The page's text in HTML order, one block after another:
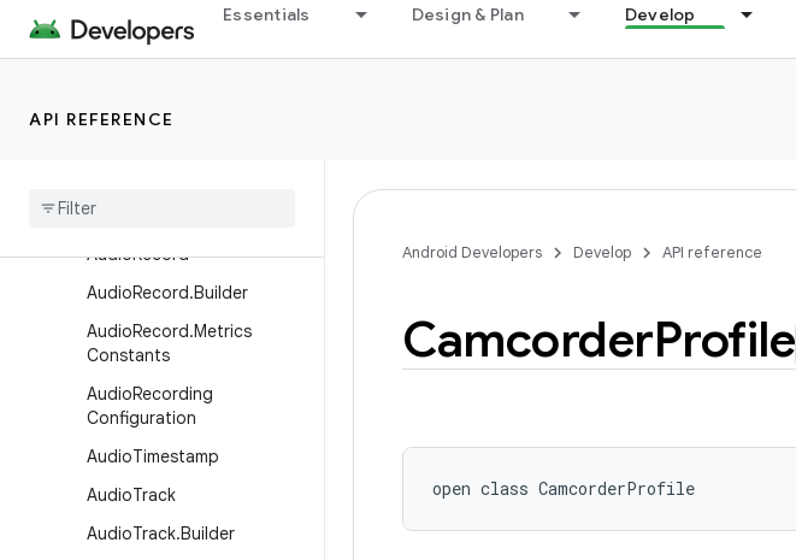
Essentials Design & Plan Develop
API REFERENCE
AudioPlaybackCaptureCon
figuration.Builder
Audio
AudioRecord
AudioRecord.Builder
AudioRecord.Metrics
Constants
AudioRecording
Configuration
AudioTimestamp
AudioTrack
AudioTrack.Builder
Android Developers Develop API reference
CamcorderProfile
open class CamcorderProfile